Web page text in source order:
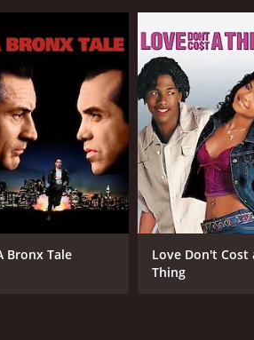
Bronx Tale
Love Don't Cost
Thing